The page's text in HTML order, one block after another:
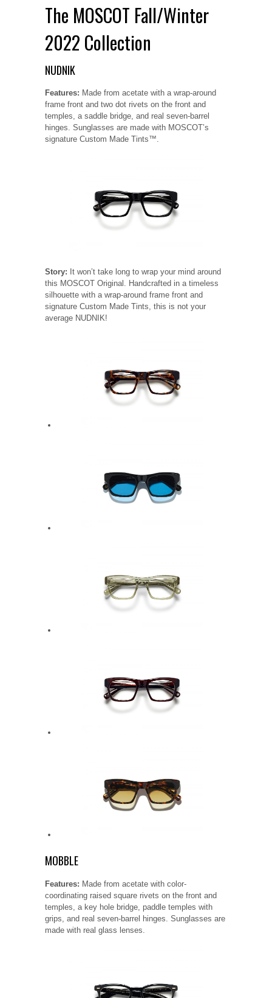
The MOSCOT Fall/Winter
2022 Collection
NUDNIK
Features: Made from acetate with a wrap-around
frame front and two dot rivets on the front and
temples, a saddle bridge, and real seven-barrel
hinges. Sunglasses are made with MOSCOT’s
signature Custom Made Tints™.
Story: It won’t take long to wrap your mind around
this MOSCOT Original. Handcrafted in a timeless
silhouette with a wrap-around frame front and
signature Custom Made Tints, this is not your
average NUDNIK!
MOBBLE
Features: Made from acetate with color-
coordinating raised square rivets on the front and
temples, a key hole bridge, paddle temples with
grips, and real seven-barrel hinges. Sunglasses are
made with real glass lenses.